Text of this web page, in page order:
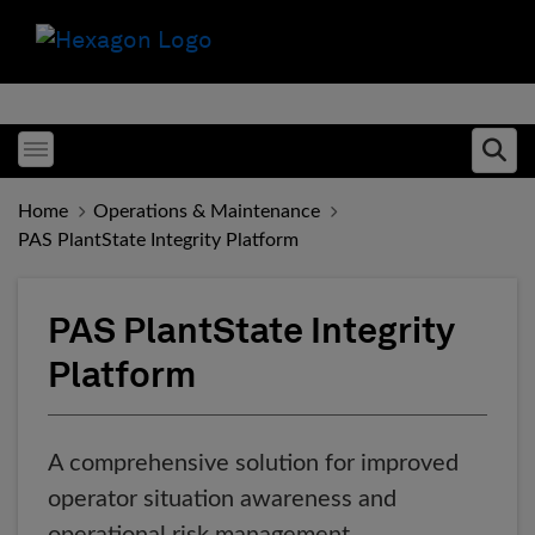
Toggle menubar
Home
Operations & Maintenance
PAS PlantState Integrity Platform
PAS PlantState Integrity
Platform
A comprehensive solution for improved
operator situation awareness and